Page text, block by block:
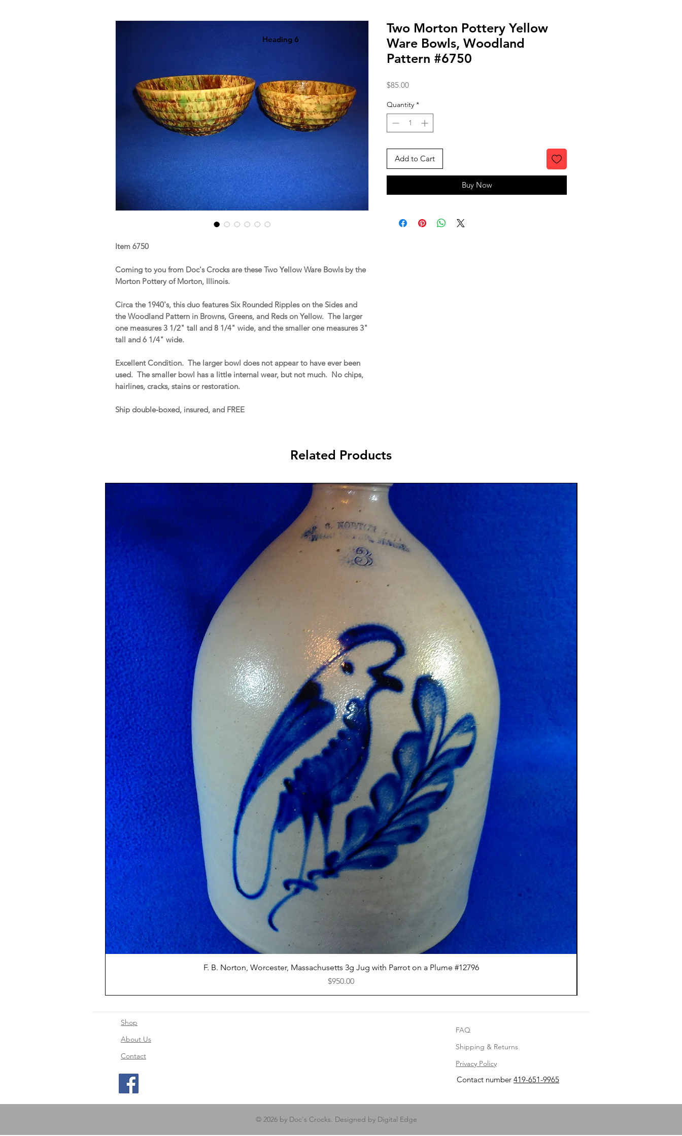
Item 6750
Coming to you from Doc's Crocks are these Two Yellow Ware Bowls by the
Morton Pottery of Morton, Illinois.
Circa the 1940's, this duo features Six Rounded Ripples on the Sides and
the Woodland Pattern in Browns, Greens, and Reds on Yellow. The larger
one measures 3 1/2" tall and 8 1/4" wide, and the smaller one measures 3"
tall and 6 1/4" wide.
Excellent Condition. The larger bowl does not appear to have ever been
used. The smaller bowl has a little internal wear, but not much. No chips,
hairlines, cracks, stains or restoration.
Ship double-boxed, insured, and FREE
Two Morton Pottery Yellow
Ware Bowls, Woodland
Pattern #6750
$85.00Price
Quantity *
Add to Cart
Buy Now
Heading 6
Related Products
Quick View
F. B. Norton, Worcester, Massachusetts 3g Jug with Parrot on a Plume #12796
Price
$950.00
Shop
About Us
Contact
FAQ
Shipping & Returns
Privacy Policy
Contact number 419-651-9965
© 2026 by Doc's Crocks. Designed by Digital Edge